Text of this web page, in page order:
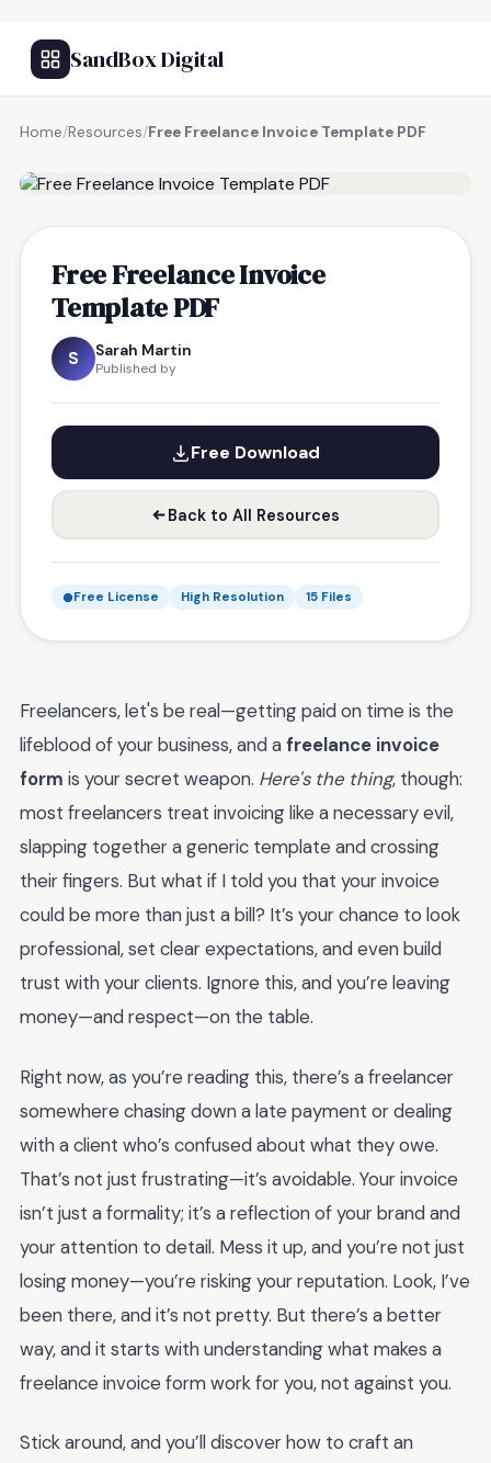
SandBox Digital
Home/Resources/Free Freelance Invoice Template PDF
Free Freelance Invoice
Template PDF
S Sarah Martin
Published by
Free Download
Back to All Resources
Free License High Resolution 15 Files
Freelancers, let's be real—getting paid on time is the
lifeblood of your business, and afreelance invoice
form is your secret weapon. Here's the thing, though:
most freelancers treat invoicing like a necessary evil,
slapping together a generic template and crossing
their fingers. But what if I told you that your invoice
could be more than just a bill? It’s your chance to look
professional, set clear expectations, and even build
trust with your clients. Ignore this, and you’re leaving
money—and respect—on the table.
Right now, as you’re reading this, there’s a freelancer
somewhere chasing down a late payment or dealing
with a client who’s confused about what they owe.
That’s not just frustrating—it’s avoidable. Your invoice
isn’t just a formality; it’s a reflection of your brand and
your attention to detail. Mess it up, and you’re not just
losing money—you’re risking your reputation. Look, I’ve
been there, and it’s not pretty. But there’s a better
way, and it starts with understanding what makes a
freelance invoice form work for you, not against you.
Stick around, and you’ll discover how to craft an